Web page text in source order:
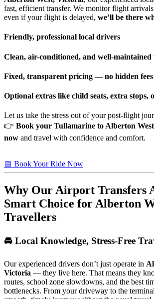
fast, efficient transfer. We monitor flight
even if your flight is delayed, we’ll be there
Friendly, professional local drivers
Clean, air-conditioned, and well-maintained
Fixed, transparent pricing — no hidden fees
Optional extras like child seats, extra stops,
Let us take the stress out of your post-flight
👉 Book your Tullamarine to Alberton
now and travel with confidence and comfort.
📅 Book Your Ride Now
Why Our Airport Transfers
Smart Choice forAlberton
Travellers
🚘 Local Knowledge, Stress-Free
Our experienced drivers don’t just operate in
Victoria — they live here. That means they
routes, school zone slowdowns, and the best
bottlenecks. From your driveway to the